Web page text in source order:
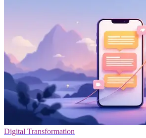
Digital Transformation